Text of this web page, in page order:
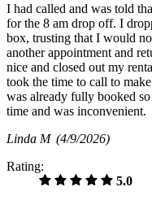
I had called and was told
for the 8 am drop off. I
box, trusting that I would
another appointment and
nice and closed out my
took the time to call to
was already fully booked
time and was inconvenient.
Linda M (4/9/2026)
Rating:
5.0